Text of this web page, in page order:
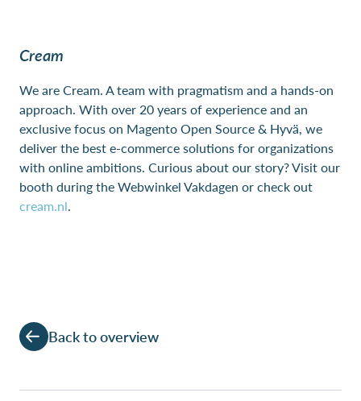
Cream
We are Cream. A team with pragmatism and a hands-on
approach. With over 20 years of experience and an
exclusive focus on Magento Open Source & Hyvä, we
deliver the best e-commerce solutions for organizations
with online ambitions. Curious about our story? Visit our
booth during the Webwinkel Vakdagen or check out
cream.nl.
Back to overview